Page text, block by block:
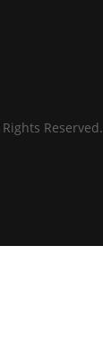
Reserved.